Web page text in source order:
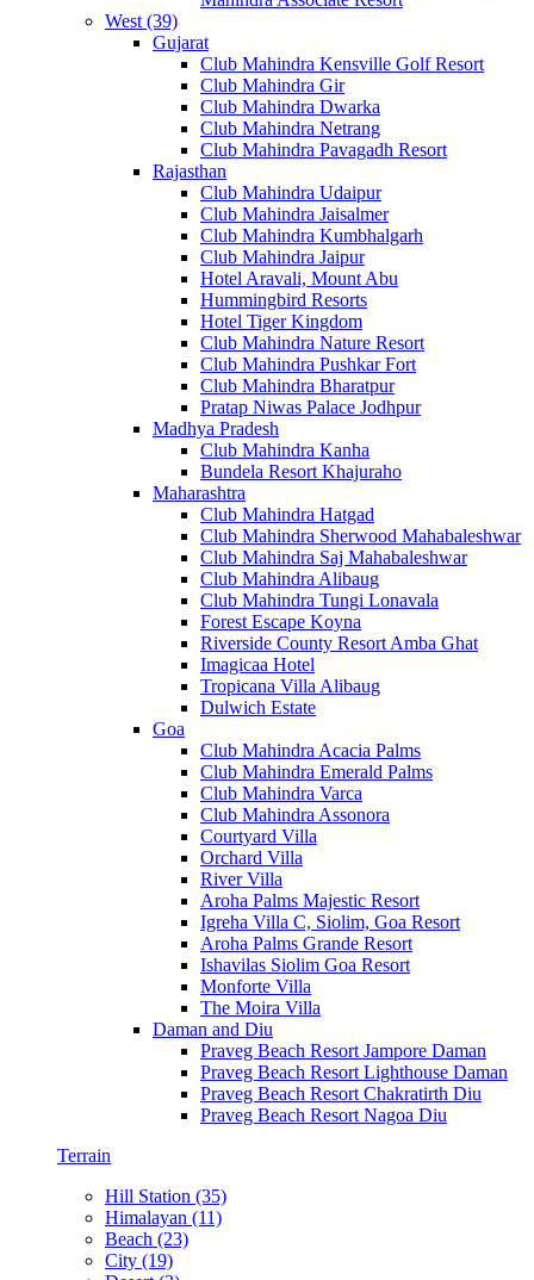
West (39)
Gujarat
Club Mahindra Kensville Golf Resort
Club Mahindra Gir
Club Mahindra Dwarka
Club Mahindra Netrang
Club Mahindra Pavagadh Resort
Rajasthan
Club Mahindra Udaipur
Club Mahindra Jaisalmer
Club Mahindra Kumbhalgarh
Club Mahindra Jaipur
Hotel Aravali, Mount Abu
Hummingbird Resorts
Hotel Tiger Kingdom
Club Mahindra Nature Resort
Club Mahindra Pushkar Fort
Club Mahindra Bharatpur
Pratap Niwas Palace Jodhpur
Madhya Pradesh
Club Mahindra Kanha
Bundela Resort Khajuraho
Maharashtra
Club Mahindra Hatgad
Club Mahindra Sherwood Mahabaleshwar
Club Mahindra Saj Mahabaleshwar
Club Mahindra Alibaug
Club Mahindra Tungi Lonavala
Forest Escape Koyna
Riverside County Resort Amba Ghat
Imagicaa Hotel
Tropicana Villa Alibaug
Dulwich Estate
Goa
Club Mahindra Acacia Palms
Club Mahindra Emerald Palms
Club Mahindra Varca
Club Mahindra Assonora
Courtyard Villa
Orchard Villa
River Villa
Aroha Palms Majestic Resort
Igreha Villa C, Siolim, Goa Resort
Aroha Palms Grande Resort
Ishavilas Siolim Goa Resort
Monforte Villa
The Moira Villa
Daman and Diu
Praveg Beach Resort Jampore Daman
Praveg Beach Resort Lighthouse Daman
Praveg Beach Resort Chakratirth Diu
Praveg Beach Resort Nagoa Diu
Terrain
Hill Station (35)
Himalayan (11)
Beach (23)
City (19)